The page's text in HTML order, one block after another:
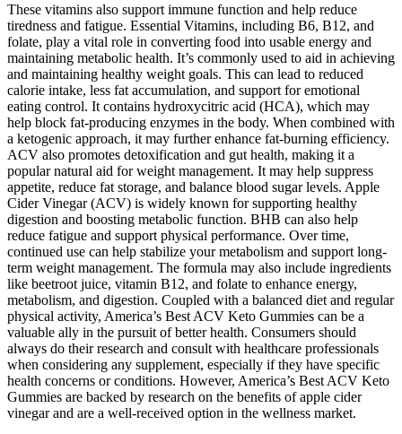
These vitamins also support immune function and help reduce
tiredness and fatigue. Essential Vitamins, including B6, B12, and
folate, play a vital role in converting food into usable energy and
maintaining metabolic health. It’s commonly used to aid in achieving
and maintaining healthy weight goals. This can lead to reduced
calorie intake, less fat accumulation, and support for emotional
eating control. It contains hydroxycitric acid (HCA), which may
help block fat-producing enzymes in the body. When combined with
a ketogenic approach, it may further enhance fat-burning efficiency.
ACV also promotes detoxification and gut health, making it a
popular natural aid for weight management. It may help suppress
appetite, reduce fat storage, and balance blood sugar levels. Apple
Cider Vinegar (ACV) is widely known for supporting healthy
digestion and boosting metabolic function. BHB can also help
reduce fatigue and support physical performance. Over time,
continued use can help stabilize your metabolism and support long-
term weight management. The formula may also include ingredients
like beetroot juice, vitamin B12, and folate to enhance energy,
metabolism, and digestion. Coupled with a balanced diet and regular
physical activity, America’s Best ACV Keto Gummies can be a
valuable ally in the pursuit of better health. Consumers should
always do their research and consult with healthcare professionals
when considering any supplement, especially if they have specific
health concerns or conditions. However, America’s Best ACV Keto
Gummies are backed by research on the benefits of apple cider
vinegar and are a well-received option in the wellness market.